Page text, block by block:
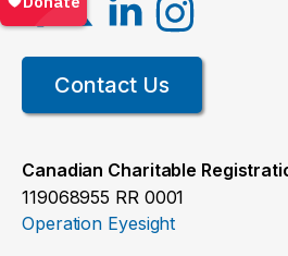
Contact Us
Canadian Charitable
119068955 RR 0001
Operation Eyesight